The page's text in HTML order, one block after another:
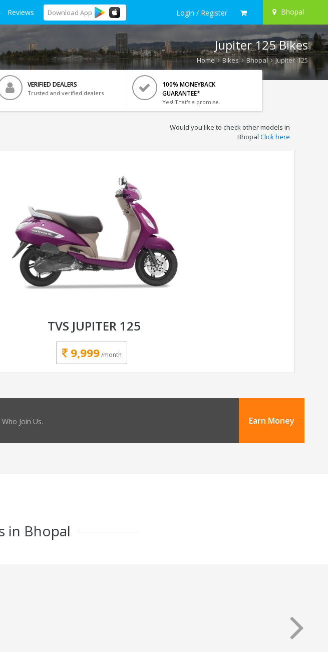
Reviews Download App Login / Register Bhopal
Jupiter 125 Bikes
Home Bikes Bhopal Jupiter 125
VERIFIED DEALERS
Trusted and verified dealers
100% MONEYBACK
GUARANTEE*
Yes! That's a promise.
Would you like to check other models in
Bhopal Click here
TVS JUPITER 125
9,999 /month
Join Us. Earn Money
in Bhopal